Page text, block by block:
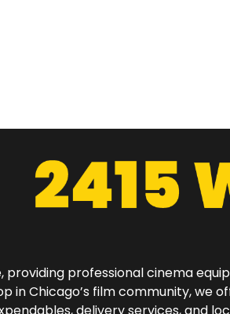
providing professional cinema
in Chicago’s film community, we
delivery services, and